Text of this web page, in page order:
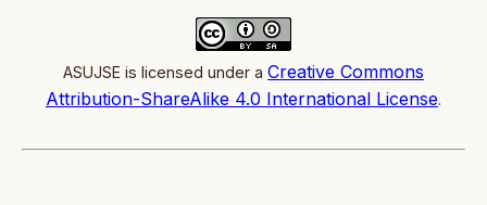
ASUJSE is licensed under a Creative Commons
Attribution-ShareAlike 4.0 International License.